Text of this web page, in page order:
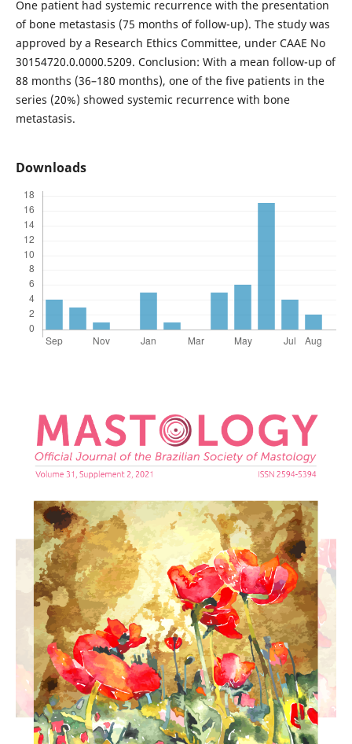
One patient had systemic recurrence with the presentation
of bone metastasis (75 months of follow-up). The study was
approved by a Research Ethics Committee, under CAAE No
30154720.0.0000.5209. Conclusion: With a mean follow-up of
88 months (36–180 months), one of the five patients in the
series (20%) showed systemic recurrence with bone
metastasis.
Downloads